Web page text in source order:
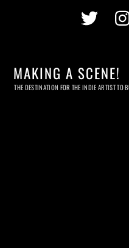
MAKING A SCENE!
THE DESTINATION FOR THE INDIE ARTIST TO